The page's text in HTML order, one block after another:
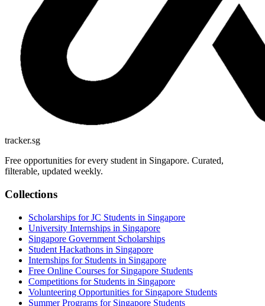
tracker.sg
Free opportunities for every student in Singapore. Curated,
filterable, updated weekly.
Collections
Scholarships for JC Students in Singapore
University Internships in Singapore
Singapore Government Scholarships
Student Hackathons in Singapore
Internships for Students in Singapore
Free Online Courses for Singapore Students
Competitions for Students in Singapore
Volunteering Opportunities for Singapore Students
Summer Programs for Singapore Students